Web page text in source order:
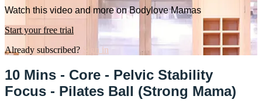
Watch this video and more on Bodylove Mamas
Start your free trial
Already subscribed?
Sign in
10 Mins - Core - Pelvic Stability
Focus - Pilates Ball (Strong Mama)